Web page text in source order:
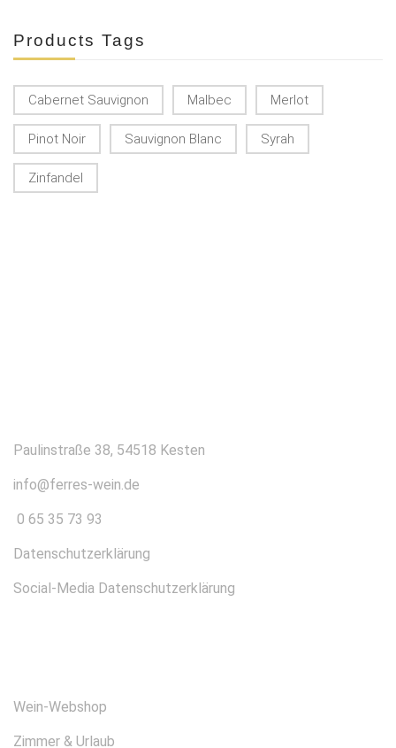
Products Tags
Cabernet Sauvignon Malbec Merlot
Pinot Noir Sauvignon Blanc Syrah
Zinfandel
Paulinstraße 38, 54518 Kesten
info@ferres-wein.de
0 65 35 73 93
Datenschutzerklärung
Social-Media Datenschutzerklärung
Wein-Webshop
Zimmer & Urlaub